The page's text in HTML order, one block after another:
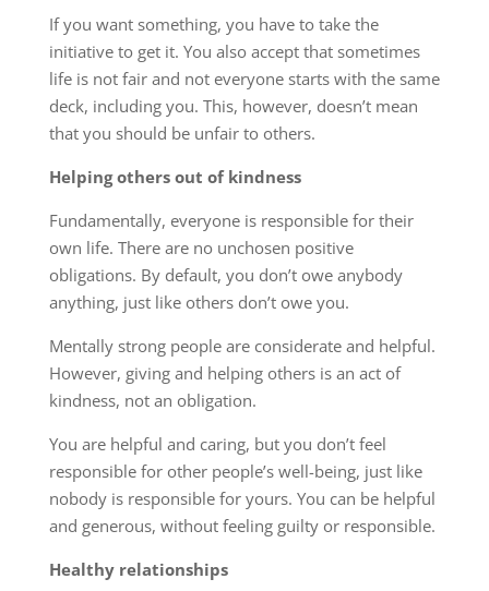
If you want something, you have to take the
initiative to get it. You also accept that sometimes
life is not fair and not everyone starts with the same
deck, including you. This, however, doesn’t mean
that you should be unfair to others.
Helping others out of kindness
Fundamentally, everyone is responsible for their
own life. There are no unchosen positive
obligations. By default, you don’t owe anybody
anything, just like others don’t owe you.
Mentally strong people are considerate and helpful.
However, giving and helping others is an act of
kindness, not an obligation.
You are helpful and caring, but you don’t feel
responsible for other people’s well-being, just like
nobody is responsible for yours. You can be helpful
and generous, without feeling guilty or responsible.
Healthy relationships